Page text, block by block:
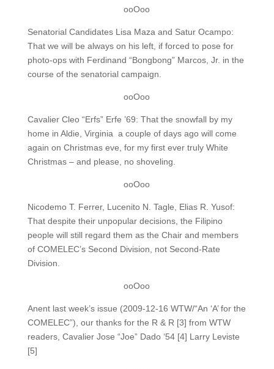
ooOoo
Senatorial Candidates Lisa Maza and Satur Ocampo:
That we will be always on his left, if forced to pose for
photo-ops with Ferdinand “Bongbong” Marcos, Jr. in the
course of the senatorial campaign.
ooOoo
Cavalier Cleo “Erfs” Erfe ’69: That the snowfall by my
home in Aldie, Virginia a couple of days ago will come
again on Christmas eve, for my first ever truly White
Christmas – and please, no shoveling.
ooOoo
Nicodemo T. Ferrer, Lucenito N. Tagle, Elias R. Yusof:
That despite their unpopular decisions, the Filipino
people will still regard them as the Chair and members
of COMELEC’s Second Division, not Second-Rate
Division.
ooOoo
Anent last week’s issue (2009-12-16 WTW/“An ‘A’ for the
COMELEC”), our thanks for the R & R [3] from WTW
readers, Cavalier Jose “Joe” Dado ‘54 [4] Larry Leviste
[5]